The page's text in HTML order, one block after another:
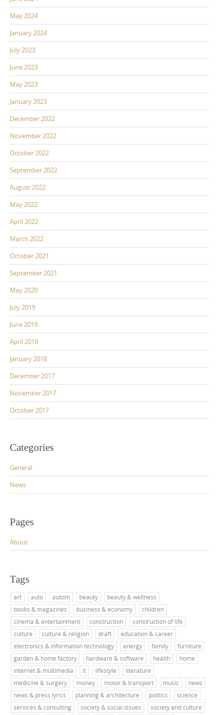
May 2024
January 2024
July 2023
June 2023
May 2023
January 2023
December 2022
November 2022
October 2022
September 2022
August 2022
May 2022
April 2022
March 2022
October 2021
September 2021
May 2020
July 2019
June 2019
April 2018
January 2018
December 2017
November 2017
October 2017
Categories
General
News
Pages
About
Tags
art auto autom beauty
beauty & wellness
books & magazines
business & economy
children
cinema & entertainment
construction
construction of life
culture
culture & religion draft
education & career
electronics & information technology
energy family
furniture
garden & home factory
hardware & software health
home
internet & multimedia
it lifestyle
literature
medicine & surgery
money motor & transport music
news
news & press lyrics
planning & architecture politics
science
services & consulting
society & social issues
society and culture